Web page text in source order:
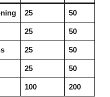
25 50
25 50
25 50
25 50
100 200